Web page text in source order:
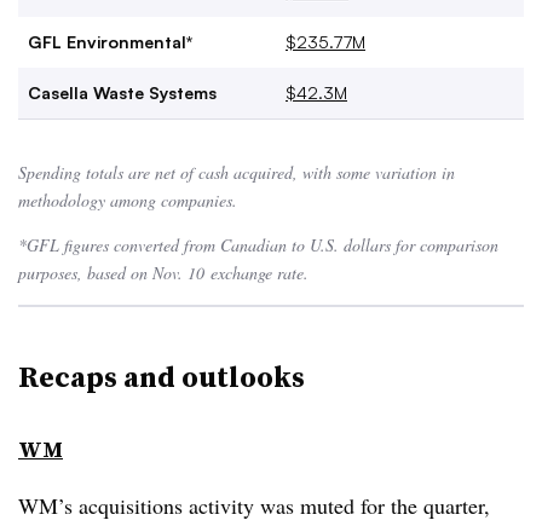
GFL Environmental* $235.77M
Casella Waste Systems $42.3M
Spending totals are net of cash acquired, with some variation in
methodology among companies.
*GFL figures converted from Canadian to U.S. dollars for comparison
purposes, based on Nov. 10 exchange rate.
Recaps and outlooks
WM
WM’s acquisitions activity was muted for the quarter,